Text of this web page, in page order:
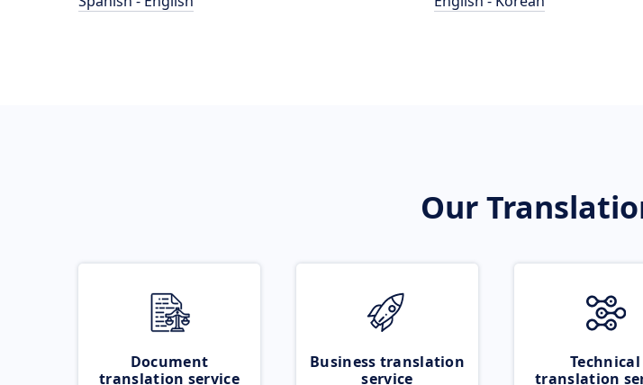
Our
Document
translation service
Business translation
service
Technical
translation